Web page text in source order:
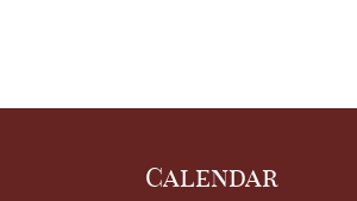
Calendar